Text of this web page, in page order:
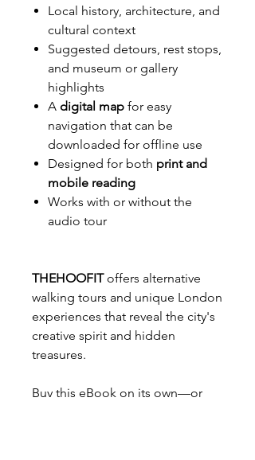
Local history, architecture, and
cultural context
Suggested detours, rest stops,
and museum or gallery
highlights
A digital map for easy
navigation that can be
downloaded for offline use
Designed for both print and
mobile reading
Works with or without the
audio tour
THEHOOFIToffers alternative
walking tours and unique London
experiences that reveal the city's
creative spirit and hidden
treasures.
Buy this eBook on its own—or